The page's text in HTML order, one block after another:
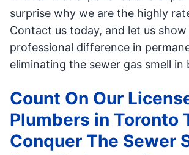
surprise why we are the highly
Contact us today, and let us
professional difference in
eliminating the sewer gas smell in
Count On Our
Plumbers in Toronto
Conquer The Sewer